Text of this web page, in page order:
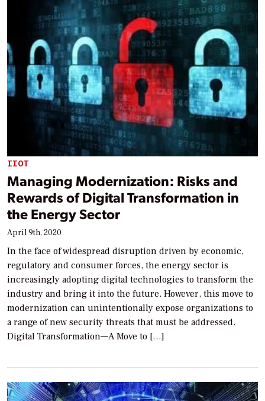
IIOT
Managing Modernization: Risks and
Rewards of Digital Transformation in
the Energy Sector
April 9th, 2020
In the face of widespread disruption driven by economic,
regulatory and consumer forces, the energy sector is
increasingly adopting digital technologies to transform the
industry and bring it into the future. However, this move to
modernization can unintentionally expose organizations to
a range of new security threats that must be addressed.
Digital Transformation—A Move to […]